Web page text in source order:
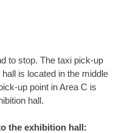
to stop. The taxi pick-up
is located in the middle
up point in Area C is
hall.
the exhibition hall: